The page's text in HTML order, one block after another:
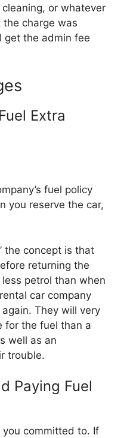
or whatever
charge was
get the admin fee
Extra
fuel policy
you reserve the car,
the concept is that
returning the
petrol than when
car company
They will very
for the fuel than a
well as an
trouble.
Paying Fuel
committed to. If